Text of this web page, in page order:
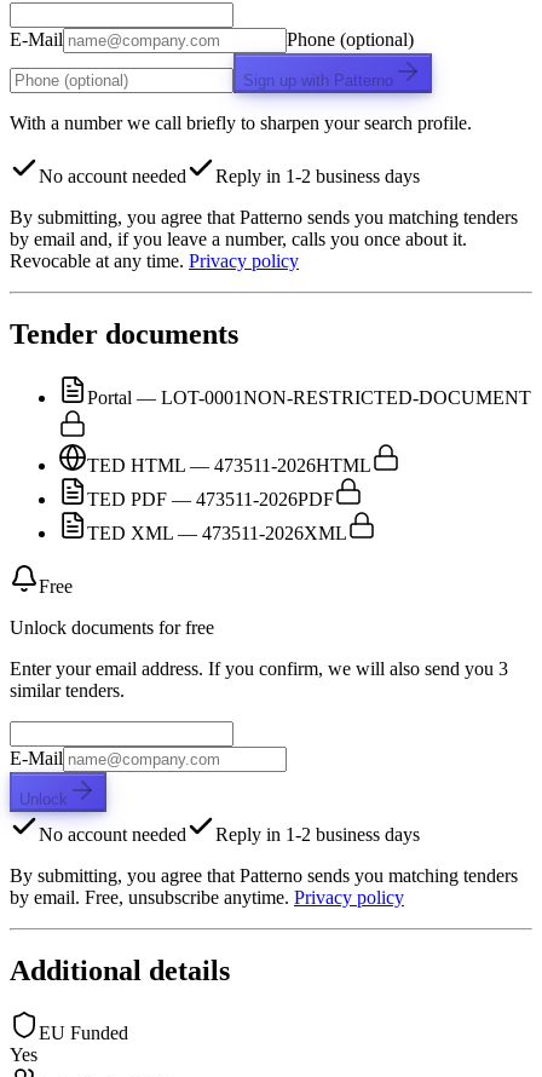
E-Mail Phone (optional)
Sign up with Patterno
With a number we call briefly to sharpen your search profile.
No account needed
Reply in 1-2 business days
By submitting, you agree that Patterno sends you matching tenders
by email and, if you leave a number, calls you once about it.
Revocable at any time. Privacy policy
Tender documents
Portal — LOT-0001NON-RESTRICTED-DOCUMENT
TED HTML — 473511-2026HTML
TED PDF — 473511-2026PDF
TED XML — 473511-2026XML
Free
Unlock documents for free
Enter your email address. If you confirm, we will also send you 3
similar tenders.
E-Mail
Unlock
No account needed
Reply in 1-2 business days
By submitting, you agree that Patterno sends you matching tenders
by email. Free, unsubscribe anytime. Privacy policy
Additional details
EU Funded
Yes